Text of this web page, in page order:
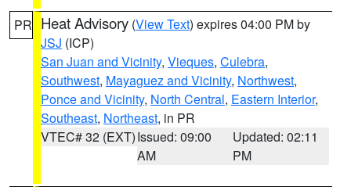
PR Heat Advisory (View Text) expires 04:00 PM by
JSJ (ICP)
San Juan and Vicinity, Vieques, Culebra,
Southwest, Mayaguez and Vicinity, Northwest,
Ponce and Vicinity, North Central, Eastern Interior,
Southeast, Northeast, in PR
VTEC# 32 (EXT)Issued: 09:00
AM
Updated: 02:11
PM